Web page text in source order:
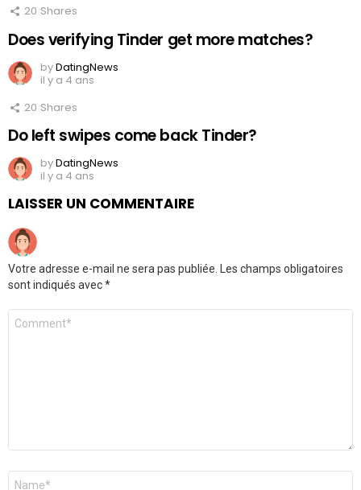
20 Shares
Does verifying Tinder get more matches?
byDatingNews
il y a 4 ans
20 Shares
Do left swipes come back Tinder?
byDatingNews
il y a 4 ans
LAISSER UN COMMENTAIRE
Votre adresse e-mail ne sera pas publiée.
Les champs obligatoires
sont indiqués avec*
Commentaire
Nom